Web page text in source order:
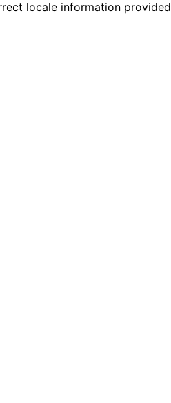
locale information provided